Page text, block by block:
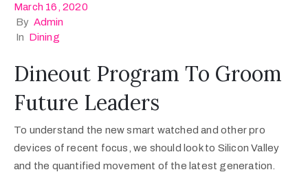
March 16, 2020
By Admin
In Dining
Dineout Program To Groom
Future Leaders
To understand the new smart watched and other pro
devices of recent focus, we should look to Silicon Valley
and the quantified movement of the latest generation.